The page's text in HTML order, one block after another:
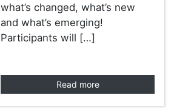
what’s changed, what’s new
and what’s emerging!
Participants will […]
Read more